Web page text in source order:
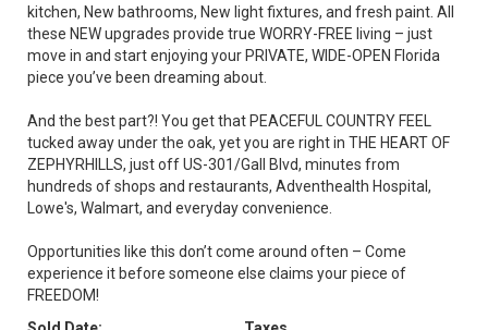
kitchen, New bathrooms, New light fixtures, and fresh paint. All
these NEW upgrades provide true WORRY-FREE living – just
move in and start enjoying your PRIVATE, WIDE-OPEN Florida
piece you’ve been dreaming about.
And the best part?! You get that PEACEFUL COUNTRY FEEL
tucked away under the oak, yet you are right in THE HEART OF
ZEPHYRHILLS, just off US-301/Gall Blvd, minutes from
hundreds of shops and restaurants, Adventhealth Hospital,
Lowe's, Walmart, and everyday convenience.
Opportunities like this don’t come around often – Come
experience it before someone else claims your piece of
FREEDOM!